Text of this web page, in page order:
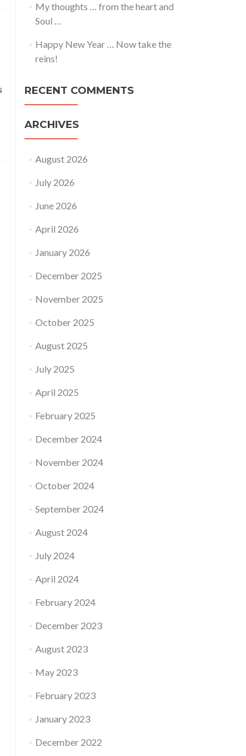
My thoughts … from the heart and
Soul …
Happy New Year … Now take the
reins!
RECENT COMMENTS
ARCHIVES
August 2026
July 2026
June 2026
April 2026
January 2026
December 2025
November 2025
October 2025
August 2025
July 2025
April 2025
February 2025
December 2024
November 2024
October 2024
September 2024
August 2024
July 2024
April 2024
February 2024
December 2023
August 2023
May 2023
February 2023
January 2023
December 2022